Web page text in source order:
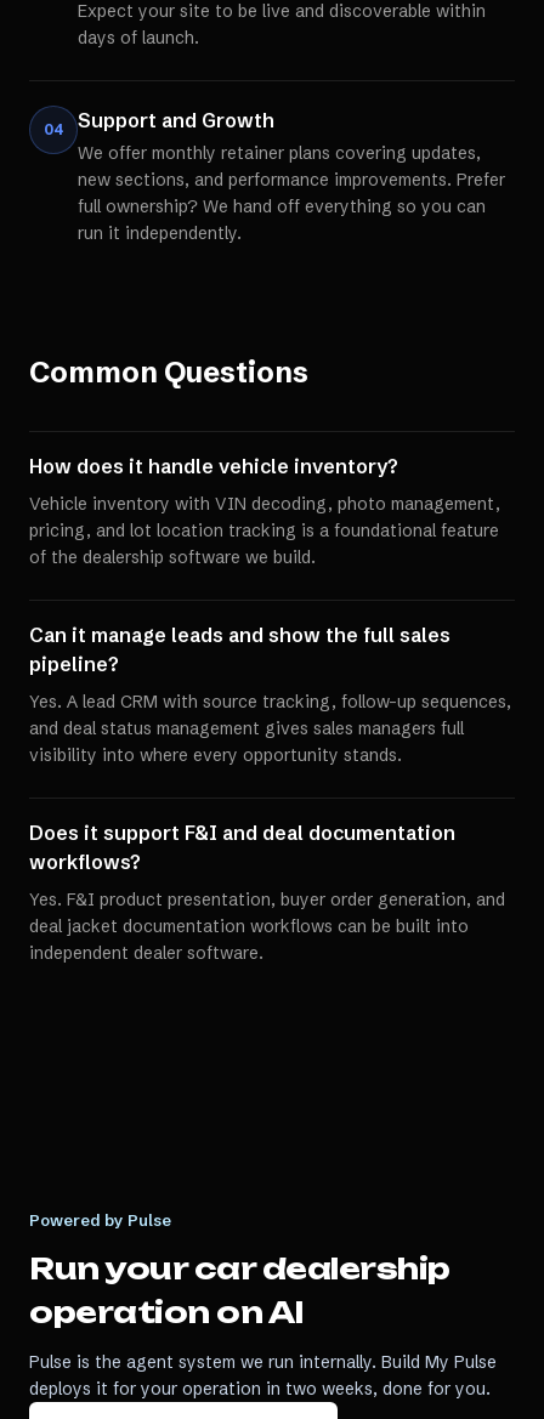
Expect your site to be live and discoverable within
days of launch.
04 Support and Growth
We offer monthly retainer plans covering updates,
new sections, and performance improvements. Prefer
full ownership? We hand off everything so you can
run it independently.
Common Questions
How does it handle vehicle inventory?
Vehicle inventory with VIN decoding, photo management,
pricing, and lot location tracking is a foundational feature
of the dealership software we build.
Can it manage leads and show the full sales
pipeline?
Yes. A lead CRM with source tracking, follow-up sequences,
and deal status management gives sales managers full
visibility into where every opportunity stands.
Does it support F&I and deal documentation
workflows?
Yes. F&I product presentation, buyer order generation, and
deal jacket documentation workflows can be built into
independent dealer software.
Powered by Pulse
Run yourcar dealership
operation on AI
Pulse is the agent system we run internally. Build My Pulse
deploys it for your operation in two weeks, done for you.